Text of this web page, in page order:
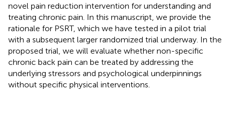
novel pain reduction intervention for understanding and
treating chronic pain. In this manuscript, we provide the
rationale for PSRT, which we have tested in a pilot trial
with a subsequent larger randomized trial underway. In the
proposed trial, we will evaluate whether non-specific
chronic back pain can be treated by addressing the
underlying stressors and psychological underpinnings
without specific physical interventions.